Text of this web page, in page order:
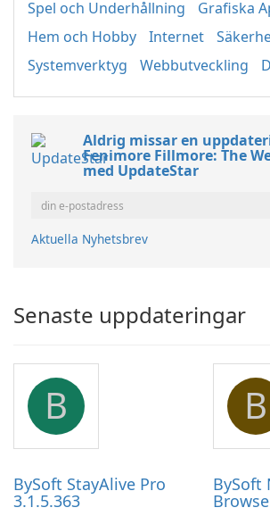
Spel och Underhållning
Grafiska
Hem och Hobby
Internet
Systemverktyg
Webbutveckling
Aldrig missar en
Fenimore Fillmore: The
med UpdateStar
Aktuella Nyhetsbrev
Senaste uppdateringar
B
BySoft StayAlive Pro
3.1.5.363
B
BySoft